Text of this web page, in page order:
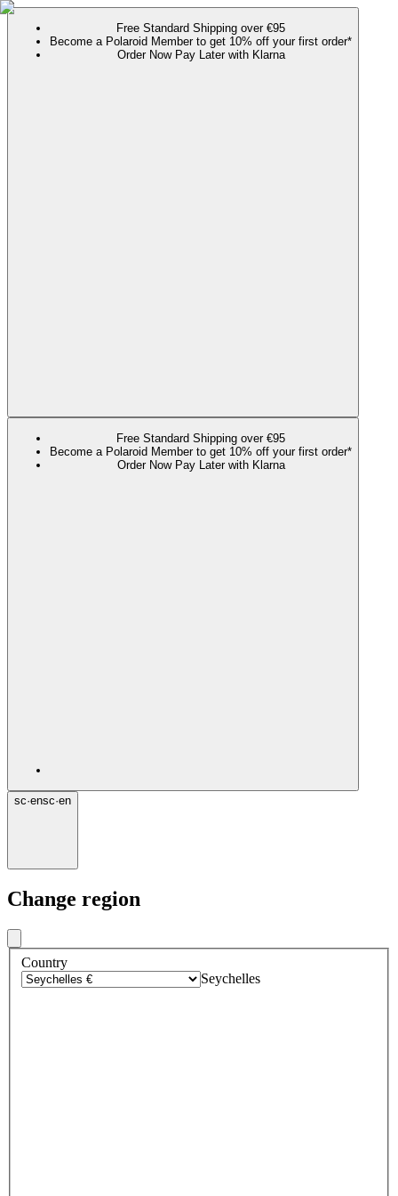
Free Standard Shipping over €95
Become a Polaroid Member to get 10% off your first order*
Order Now Pay Later with Klarna
Free Standard Shipping over €95
Become a Polaroid Member to get 10% off your first order*
Order Now Pay Later with Klarna
sc·ensc·en
Change region
Country
Seychelles